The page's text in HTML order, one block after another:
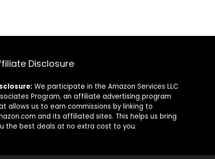
Disclosure
We participate in the Amazon Services LLC
Program, an affiliate advertising program
allows us to earn commissions by linking to
and its affiliated sites. This helps us bring
the best deals at no extra cost to you.